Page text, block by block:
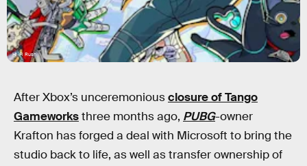
Hi-Fi Rush
After Xbox’s unceremoniousclosure of Tango
Gameworksthree months ago, PUBG-owner
Krafton has forged a deal with Microsoft to bring the
studio back to life, as well as transfer ownership of